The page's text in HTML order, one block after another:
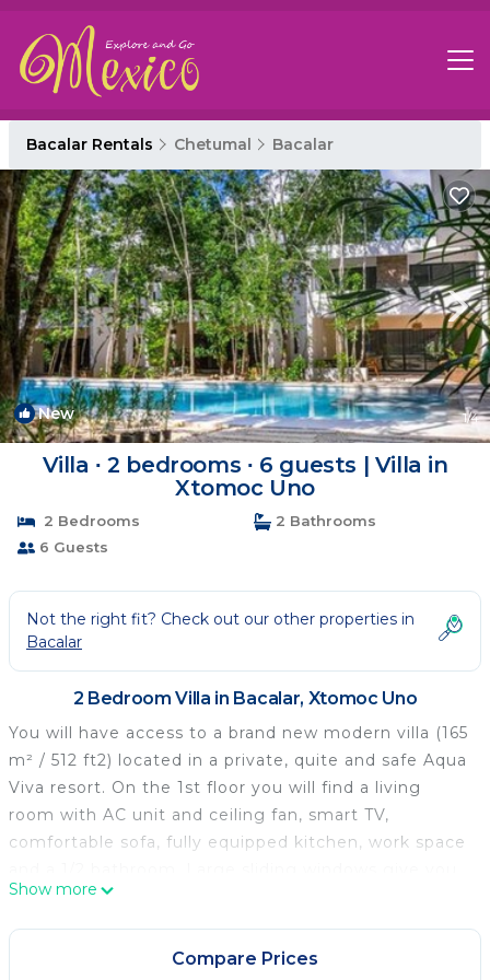
Bacalar Rentals Chetumal Bacalar
New 1/4
Villa ∙ 2 bedrooms ∙ 6 guests | Villa in
Xtomoc Uno
2 Bedrooms
2 Bathrooms
6 Guests
Not the right fit? Check out our other properties in
Bacalar
2 Bedroom Villa in Bacalar, Xtomoc Uno
You will have access to a brand new modern villa (165
m² / 512 ft2) located in a private, quite and safe Aqua
Viva resort. On the 1st floor you will find a living
room with AC unit and ceiling fan, smart TV,
comfortable sofa, fully equipped kitchen, work space
access to a wide outside terrace with another dining
table and comfortable seats for relaxing. The 2nd
floor consists two identical bedrooms, each with its
Show more
Compare Prices